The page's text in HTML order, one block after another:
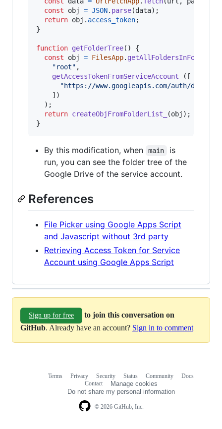
const
obj = JSON. parse(data) ;
return obj . access_token;
}
function getFolderTree( )
{
const
obj = FilesApp. getAllFoldersInFolder
"root" ,
getAccessTokenFromServiceAccount_
( [
"https://www.googleapis.com/auth/
] )
) ;
return createObjFromFolderList_ (obj ) ;
}
By this modification, when main
is
run, you can see the folder tree of the
Google Drive of the service account.
References
File Picker using Google Apps Script
and Javascript without 3rd party
Retrieving Access Token for Service
Account using Google Apps Script
Sign up for free
to join this conversation on
GitHub. Already have an account? Sign in to comment
© 2026 GitHub, Inc.
Terms Privacy Security Status Community
Docs
Contact
Manage cookies
Do not share my personal information